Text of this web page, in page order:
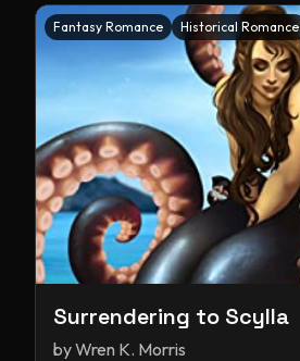
Fantasy Romance Historical Romance
Surrendering to Scylla
byWren K. Morris